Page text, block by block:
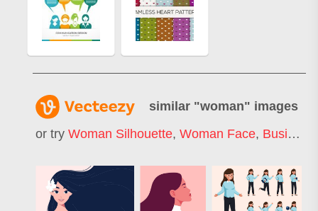
similar "woman" images
or try Woman Silhouette, Woman Face, Business Woman